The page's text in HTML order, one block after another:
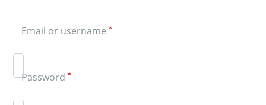
Email or username *
Password *